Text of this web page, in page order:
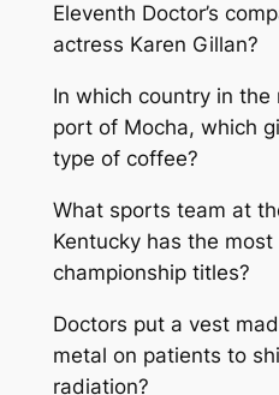
Eleventh Doctor’s
actress Karen Gillan?
In which country in the
port of Mocha, which
type of coffee?
What sports team at
Kentucky has the most
championship titles?
Doctors put a vest
metal on patients to
radiation?